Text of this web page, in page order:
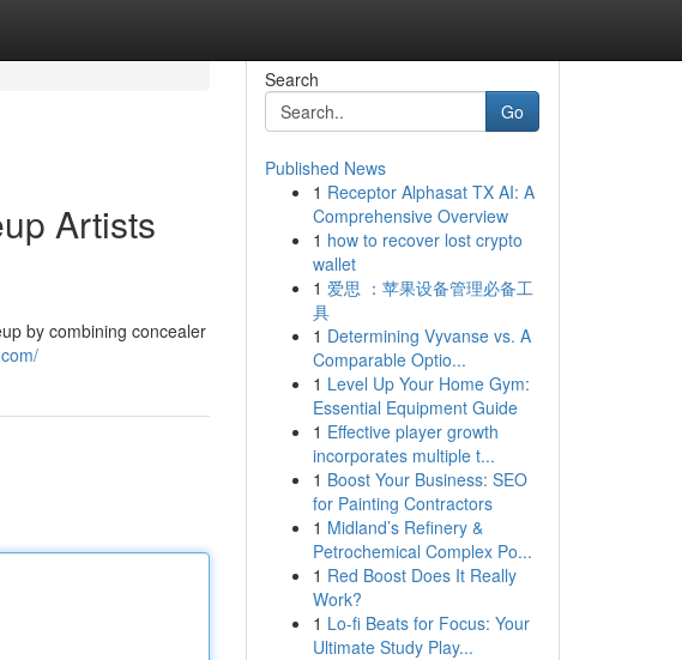
Artists
by combining concealer
Search
Go
Published News
1 Receptor Alphasat TX AI: A
Comprehensive Overview
1 how to recover lost crypto
wallet
1 爱思 ：苹果设备管理必备工
具
1 Determining Vyvanse vs. A
Comparable Optio...
1 Level Up Your Home Gym:
Essential Equipment Guide
1 Effective player growth
incorporates multiple t...
1 Boost Your Business: SEO
for Painting Contractors
1 Midland’s Refinery &
Petrochemical Complex Po...
1 Red Boost Does It Really
Work?
1 Lo-fi Beats for Focus: Your
Ultimate Study Play...